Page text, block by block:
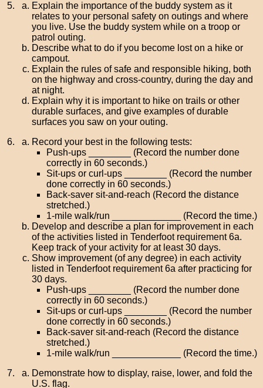
Explain the importance of the buddy system as it
relates to your personal safety on outings and where
you live. Use the buddy system while on a troop or
patrol outing.
Describe what to do if you become lost on a hike or
campout.
Explain the rules of safe and responsible hiking, both
on the highway and cross-country, during the day and
at night.
Explain why it is important to hike on trails or other
durable surfaces, and give examples of durable
surfaces you saw on your outing.
Record your best in the following tests:
Push-ups ________ (Record the number done
correctly in 60 seconds.)
Sit-ups or curl-ups ________ (Record the number
done correctly in 60 seconds.)
Back-saver sit-and-reach (Record the distance
stretched.)
1-mile walk/run _____________ (Record the time.)
Develop and describe a plan for improvement in each
of the activities listed in Tenderfoot requirement 6a.
Keep track of your activity for at least 30 days.
Show improvement (of any degree) in each activity
listed in Tenderfoot requirement 6a after practicing for
30 days.
Push-ups ________ (Record the number done
correctly in 60 seconds.)
Sit-ups or curl-ups ________ (Record the number
done correctly in 60 seconds.)
Back-saver sit-and-reach (Record the distance
stretched.)
1-mile walk/run _____________ (Record the time.)
Demonstrate how to display, raise, lower, and fold the
U.S. flag.